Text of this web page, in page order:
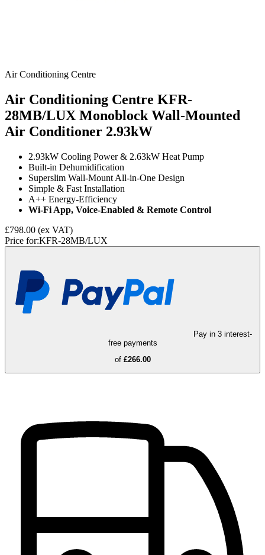
Air Conditioning Centre
Air Conditioning Centre KFR-
28MB/LUX Monoblock Wall-Mounted
Air Conditioner 2.93kW
2.93kW Cooling Power & 2.63kW Heat Pump
Built-in Dehumidification
Superslim Wall-Mount All-in-One Design
Simple & Fast Installation
A++ Energy-Efficiency
Wi-Fi App, Voice-Enabled & Remote Control
£798.00 (ex VAT)
Price for:KFR-28MB/LUX
Pay in 3 interest-
free payments
of £266.00